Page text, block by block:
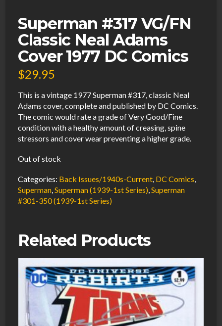
Superman #317 VG/FN
Classic Neal Adams
Cover 1977 DC Comics
$29.95
This is a vintage 1977 Superman #317, classic Neal
Adams cover, complete and published by DC Comics.
The comic would rate a grade of Very Good/Fine
condition with a healthy amount of creasing, spine
stressors and cover wear preventing a higher grade.
Out of stock
Categories: Back Issues/1940s-Current, DC Comics,
Superman,Superman (1939-1st Series),Superman
#301-350 (1939-1st Series)
Related Products